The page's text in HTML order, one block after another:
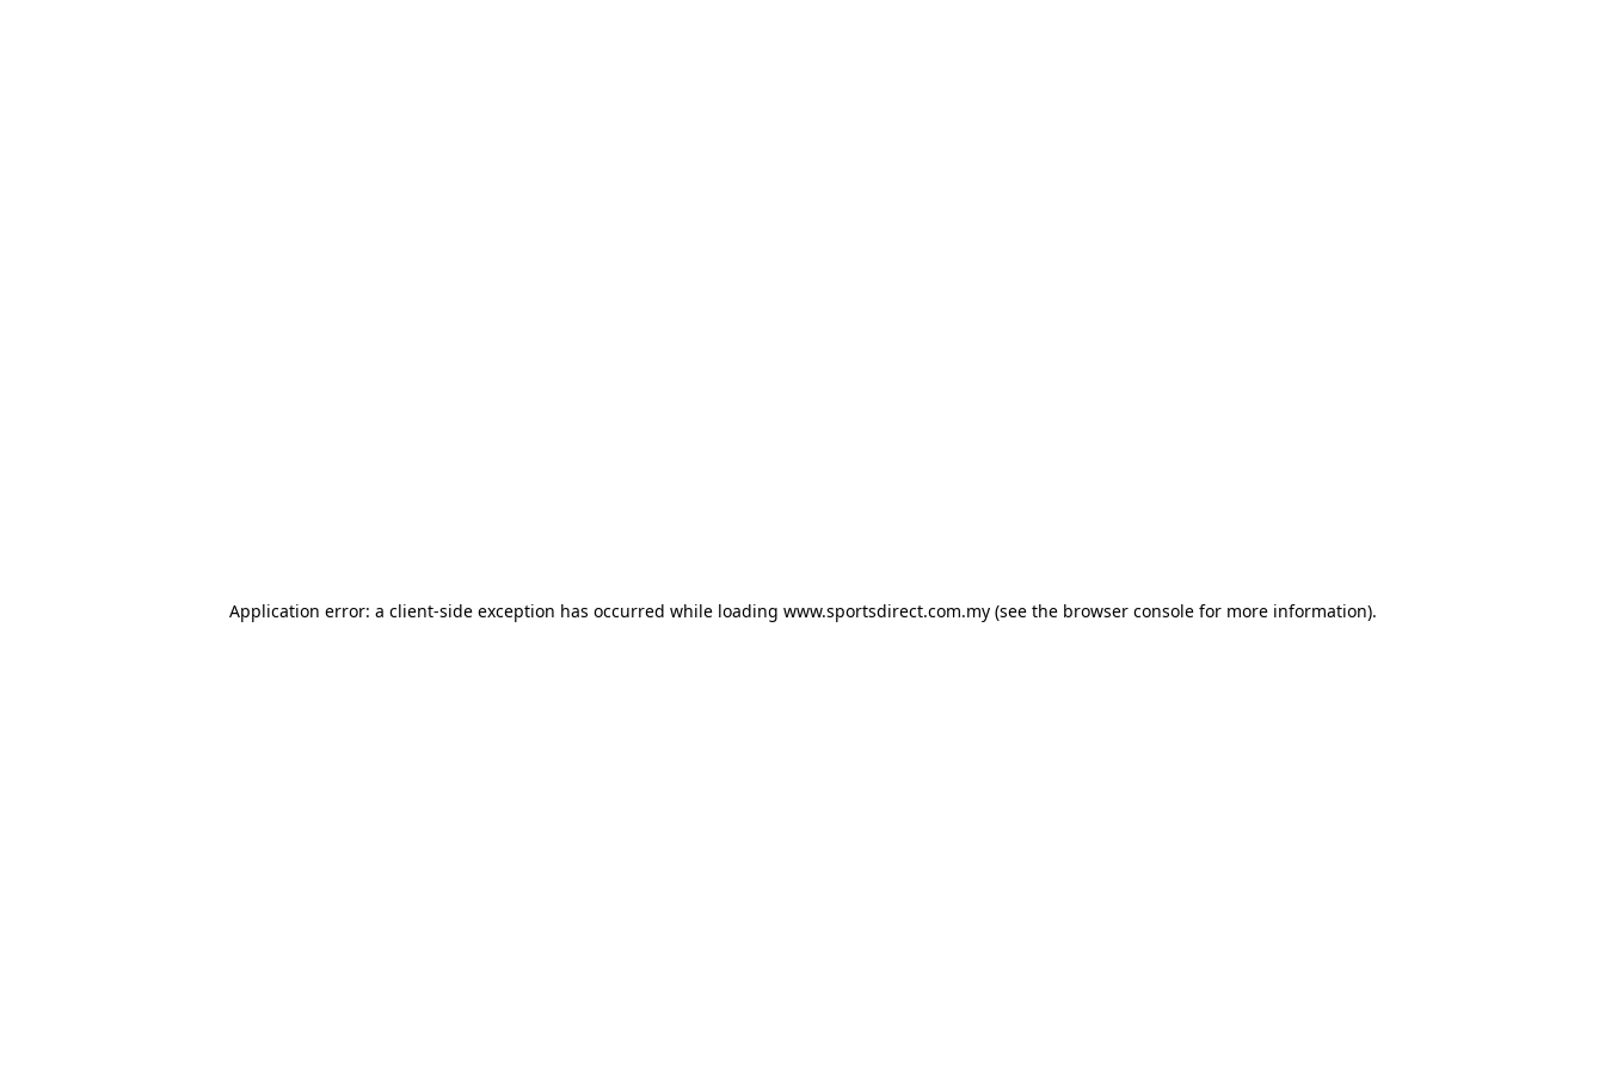
Application error: a client-side exception has occurred while loading www.sportsdirect.com.my(see the browser consolefor more information).